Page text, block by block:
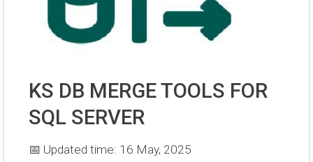
KS DB MERGE TOOLS FOR
SQL SERVER
📅 Updated time: 16 May, 2025